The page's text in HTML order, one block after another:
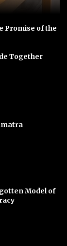
Promise of the
Together
Model of